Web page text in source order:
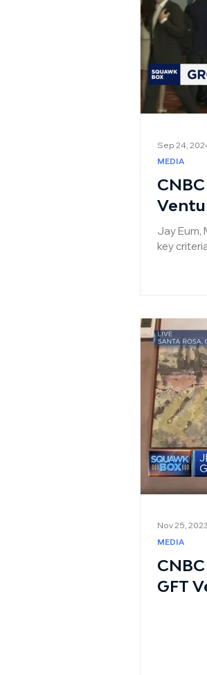
Jay Eum,
key
MEDIA
Sep 24,
GFT
MEDIA
Nov 25, 2023